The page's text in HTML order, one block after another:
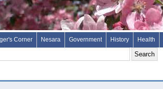
Corner Nesara Government History Health